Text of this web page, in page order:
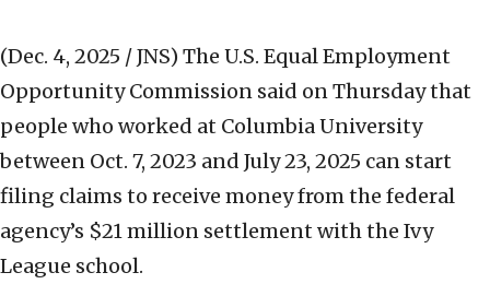
(Dec. 4, 2025 / JNS) The U.S. Equal Employment
Opportunity Commission said on Thursday that
people who worked at Columbia University
between Oct. 7, 2023 and July 23, 2025 can start
filing claims to receive money from the federal
agency’s $21 million settlement with the Ivy
League school.